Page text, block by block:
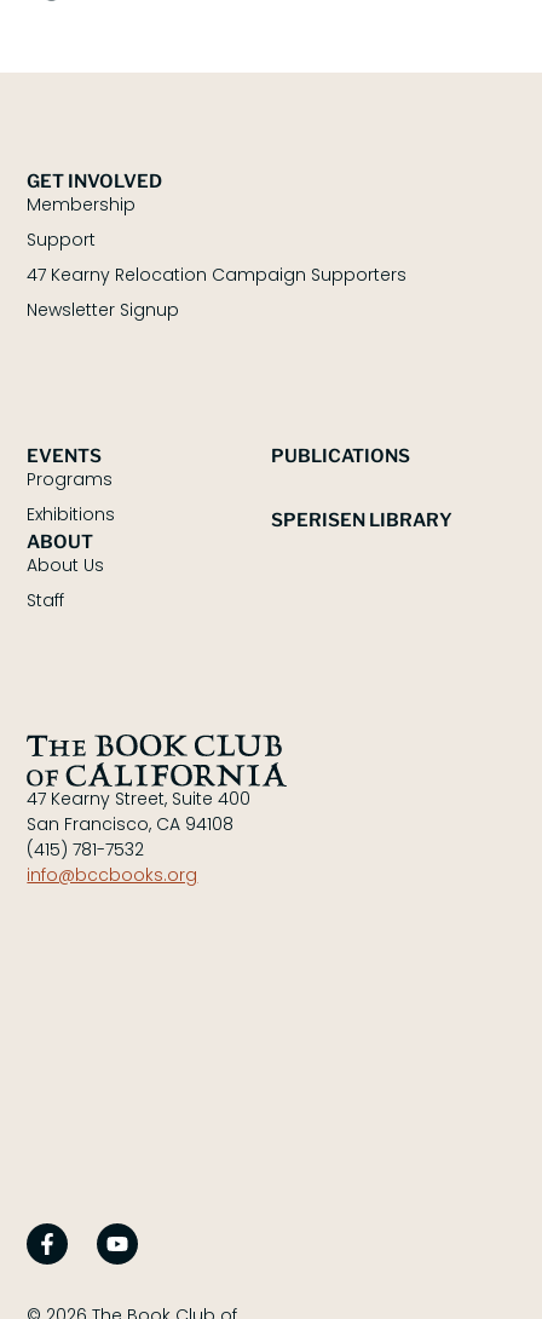
47 Kearny Street, Suite 400
San Francisco, CA 94108
(415) 781-7532
info@bccbooks.org
EVENTS
Programs
Exhibitions
PUBLICATIONS
SPERISEN LIBRARY
ABOUT
About Us
Staff
GET INVOLVED
Membership
Support
47 Kearny Relocation Campaign Supporters
Newsletter Signup